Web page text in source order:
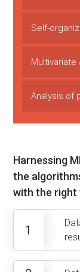
Self-
Analysis of
Harnessing
the
with the right
1